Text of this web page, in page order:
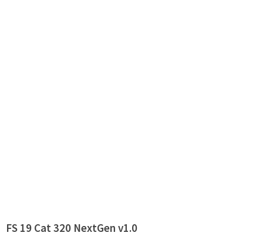
FS 19 Cat 320 NextGen v1.0